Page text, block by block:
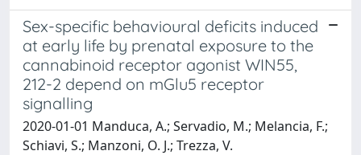
Sex-specific behavioural deficits induced
at early life by prenatal exposure to the
cannabinoid receptor agonist WIN55,
212-2 depend on mGlu5 receptor
signalling
2020-01-01 Manduca, A.; Servadio, M.; Melancia, F.;
Schiavi, S.; Manzoni, O. J.; Trezza, V.